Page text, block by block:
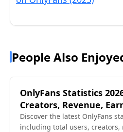
People Also
OnlyFans Statistics
Creators, Revenue,
Data
Discover the latest OnlyFans
including total users, creators,